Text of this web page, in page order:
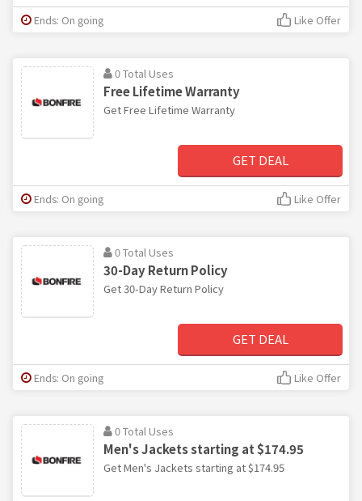
Ends: On going Like Offer
0 Total Uses
Free Lifetime Warranty
Get Free Lifetime Warranty
GET DEAL
Ends: On going Like Offer
0 Total Uses
30-Day Return Policy
Get 30-Day Return Policy
GET DEAL
Ends: On going Like Offer
0 Total Uses
Men's Jackets starting at $174.95
Get Men's Jackets starting at $174.95